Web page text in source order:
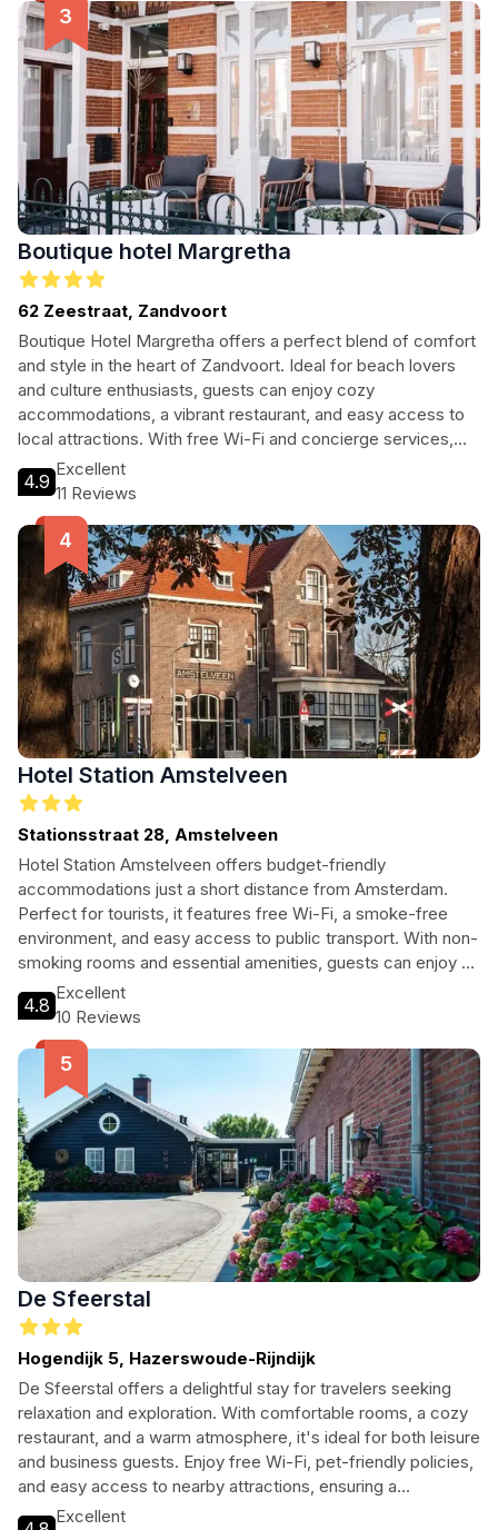
Boutique hotel Margretha
62 Zeestraat, Zandvoort
Boutique Hotel Margretha offers a perfect blend of comfort
and style in the heart of Zandvoort. Ideal for beach lovers
and culture enthusiasts, guests can enjoy cozy
accommodations, a vibrant restaurant, and easy access to
local attractions. With free Wi-Fi and concierge services,
every need is catered to for an unforgettable stay.
4.9
Excellent
11 Reviews
Hotel Station Amstelveen
Stationsstraat 28, Amstelveen
Hotel Station Amstelveen offers budget-friendly
accommodations just a short distance from Amsterdam.
Perfect for tourists, it features free Wi-Fi, a smoke-free
environment, and easy access to public transport. With non-
smoking rooms and essential amenities, guests can enjoy a
restful stay without breaking the bank.
4.8
Excellent
10 Reviews
De Sfeerstal
Hogendijk 5, Hazerswoude-Rijndijk
De Sfeerstal offers a delightful stay for travelers seeking
relaxation and exploration. With comfortable rooms, a cozy
restaurant, and a warm atmosphere, it's ideal for both leisure
and business guests. Enjoy free Wi-Fi, pet-friendly policies,
and easy access to nearby attractions, ensuring a
memorable experience in the heart of Hazerswoude-
Excellent